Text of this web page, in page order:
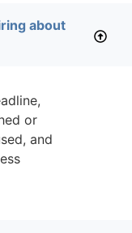
about
or
and